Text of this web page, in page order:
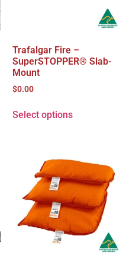
Trafalgar Fire –
SuperSTOPPER® Slab-
Mount
$0.00
Select options